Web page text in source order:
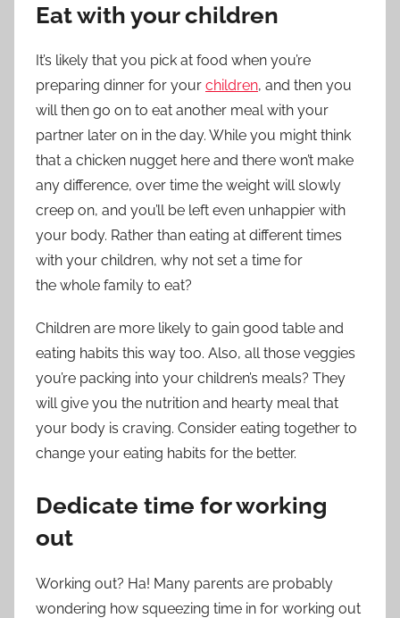
Eat with your children
It’s likely that you pick at food when you’re
preparing dinner for your children, and then you
will then go on to eat another meal with your
partner later on in the day. While you might think
that a chicken nugget here and there won’t make
any difference, over time the weight will slowly
creep on, and you’ll be left even unhappier with
your body. Rather than eating at different times
with your children, why not set a time for
the whole family to eat?
Children are more likely to gain good table and
eating habits this way too. Also, all those veggies
you’re packing into your children’s meals? They
will give you the nutrition and hearty meal that
your body is craving. Consider eating together to
change your eating habits for the better.
Dedicate time for working
out
Working out? Ha! Many parents are probably
wondering how squeezing time in for working out